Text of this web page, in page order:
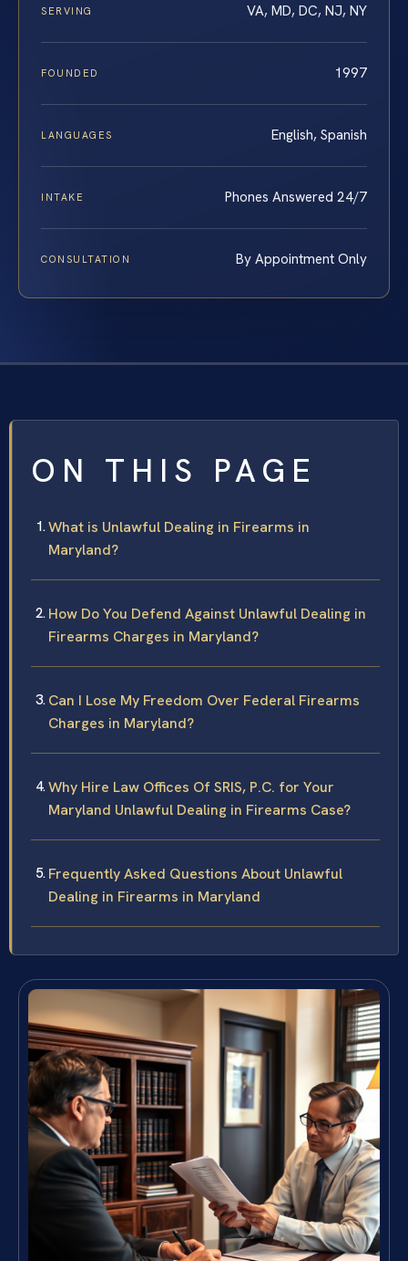
SERVING VA, MD, DC, NJ, NY
FOUNDED 1997
LANGUAGES English, Spanish
INTAKE Phones Answered 24/7
CONSULTATION By Appointment Only
ON THIS PAGE
What is Unlawful Dealing in Firearms in
Maryland?
How Do You Defend Against Unlawful Dealing in
Firearms Charges in Maryland?
Can I Lose My Freedom Over Federal Firearms
Charges in Maryland?
Why Hire Law Offices Of SRIS, P.C. for Your
Maryland Unlawful Dealing in Firearms Case?
Frequently Asked Questions About Unlawful
Dealing in Firearms in Maryland